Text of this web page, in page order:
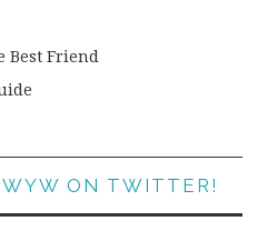
Best Friend
ON TWITTER!